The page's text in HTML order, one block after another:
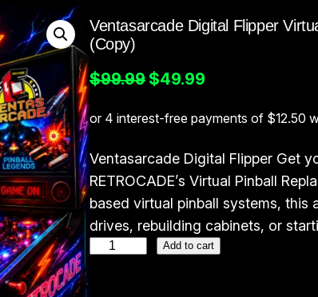
Ventasarcade Digital Flipper
(Copy)
$99.99 O
i
g
i
n
a
$49.99
r
r
e
n
t
p
Ventasarcade Digital Flipper Get
RETROCADE’s Virtual Pinball
based virtual pinball systems,
drives, rebuilding cabinets, or
Add to cart